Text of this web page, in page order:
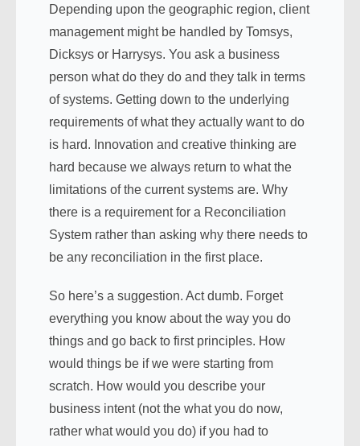
Depending upon the geographic region, client
management might be handled by Tomsys,
Dicksys or Harrysys. You ask a business
person what do they do and they talk in terms
of systems. Getting down to the underlying
requirements of what they actually want to do
is hard. Innovation and creative thinking are
hard because we always return to what the
limitations of the current systems are. Why
there is a requirement for a Reconciliation
System rather than asking why there needs to
be any reconciliation in the first place.
So here’s a suggestion. Act dumb. Forget
everything you know about the way you do
things and go back to first principles. How
would things be if we were starting from
scratch. How would you describe your
business intent (not the what you do now,
rather what would you do) if you had to